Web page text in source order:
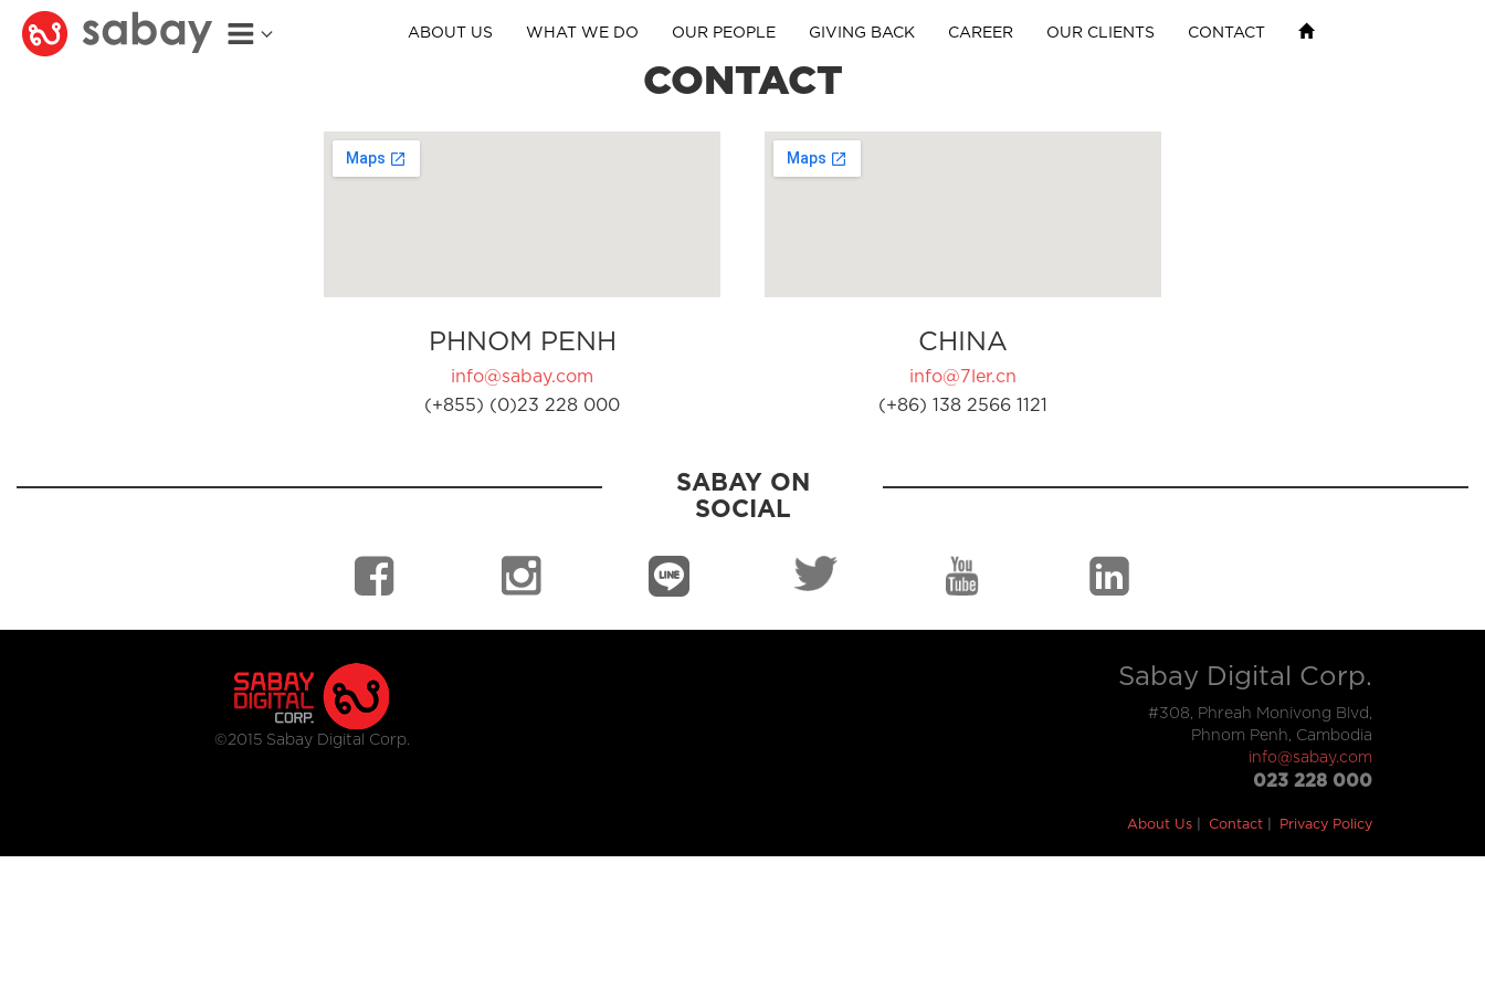
ABOUT US WHAT WE DO OUR PEOPLE GIVING BACK CAREER OUR CLIENTS CONTACT
CONTACT
PHNOM PENH
info@sabay.com
(+855) (0)23 228 000
CHINA
info@7ler.cn
(+86) 138 2566 1121
SABAY ON
SOCIAL
©2015 Sabay Digital Corp.
Sabay Digital Corp.
#308, Phreah Monivong Blvd,
Phnom Penh, Cambodia
info@sabay.com
023 228 000
About Us Contact Privacy Policy